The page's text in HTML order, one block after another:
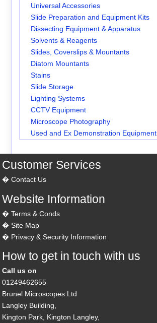
Universal Accessories
Slide Preparation and Equipment Kits
Dissecting Equipment & Apparatus
Solvents & Reagents
Slides, Coverslips & Mountants
Diatom Mountants
Stains
Slide Storage
Lighting Systems
CCTV Equipment
Microscope Photography
Used and Ex Demonstration Equipment
Customer Services
Contact Us
Website Information
Terms & Conds
Site Map
Privacy & Security Information
How to get in touch with us
Call us on
01249462655
Brunel Microscopes Ltd
Langley Building,
Kington Park, Kington Langley,